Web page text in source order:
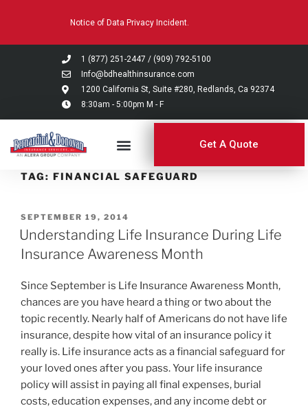
system.
Notice of Data Privacy Incident.
1 (877) 251-2447 / (909) 792-5100
Info@bdhealthinsurance.com
1200 California St, Suite #280, Redlands, Ca 92374
8:30am - 5:00pm M - F
Get A Quote
TAG: FINANCIAL SAFEGUARD
SEPTEMBER 19, 2014
Understanding Life Insurance During Life
Insurance Awareness Month
Since September is Life Insurance Awareness Month,
chances are you have heard a thing or two about the
topic recently. Nearly half of Americans do not have life
insurance, despite how vital of an insurance policy it
really is. Life insurance acts as a financial safeguard for
your loved ones after you pass. Your life insurance
policy will assist in paying all final expenses, burial
costs, education expenses, and any income debt or